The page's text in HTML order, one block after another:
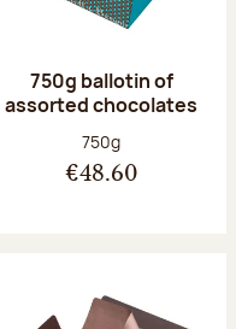
750g ballotin of
assorted chocolates
Net weight:
750g
€48.60